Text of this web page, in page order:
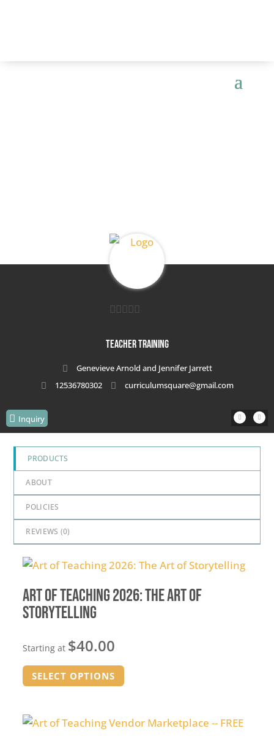
out
5
Teacher Training
Genevieve Arnold and Jennifer Jarrett
12536780302
curriculumsquare@gmail.com
Inquiry
PRODUCTS
ABOUT
POLICIES
REVIEWS (0)
Art of Teaching 2026: The Art of
Storytelling
Starting at $40.00
SELECT OPTIONS
This
product
variants.